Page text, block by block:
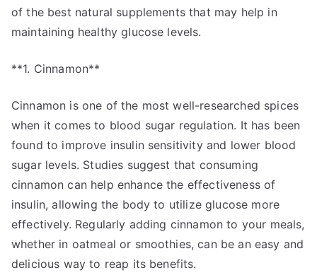
of the best natural supplements that may help in
maintaining healthy glucose levels.
**1. Cinnamon**
Cinnamon is one of the most well-researched spices
when it comes to blood sugar regulation. It has been
found to improve insulin sensitivity and lower blood
sugar levels. Studies suggest that consuming
cinnamon can help enhance the effectiveness of
insulin, allowing the body to utilize glucose more
effectively. Regularly adding cinnamon to your meals,
whether in oatmeal or smoothies, can be an easy and
delicious way to reap its benefits.